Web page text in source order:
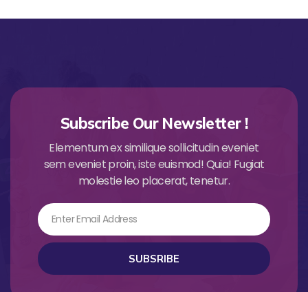
Subscribe Our Newsletter !
Elementum ex similique sollicitudin eveniet
sem eveniet proin, iste euismod! Quia! Fugiat
molestie leo placerat, tenetur.
Email
SUBSRIBE